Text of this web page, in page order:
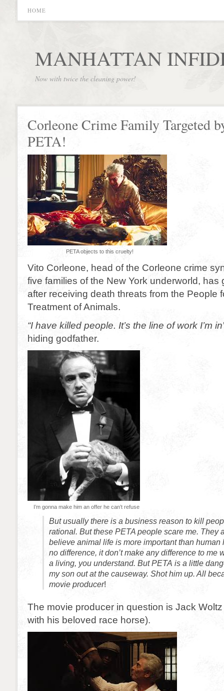
HOME
MANHATTAN
Now with twice the cleaning power!
Corleone Crime Family Targeted
PETA!
PETA objects to this cruelty!
Vito Corleone, head of the Corleone crime
five families of the New York underworld, has
after receiving death threats from the People
Treatment of Animals.
“I have killed people. It’s the line of work I’m
hiding godfather.
I’m gonna make him an offer he can’t refuse
But usually there is a business reason to kill
rational. But these PETA people scare me. They
believe animal life is more important than human
no difference, it don’t make any difference to me
a living, you understand. But PETA is a little
my son out at the causeway. Shot him up. All
movie producer!
The movie producer in question is Jack
with his beloved race horse).